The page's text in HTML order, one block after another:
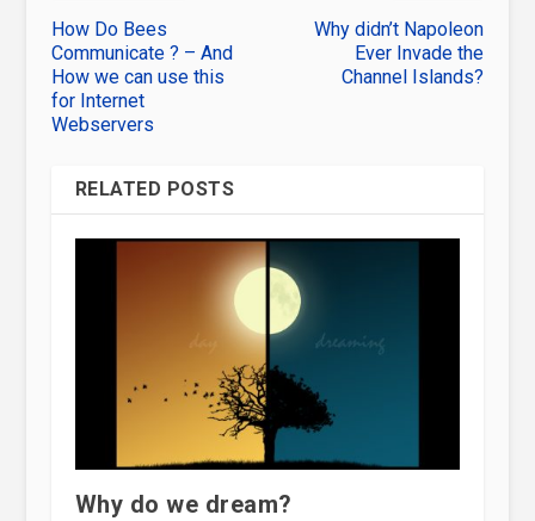
How Do Bees
Communicate ? – And
How we can use this
for Internet
Webservers
Why didn’t Napoleon
Ever Invade the
Channel Islands?
RELATED POSTS
Why do we dream?